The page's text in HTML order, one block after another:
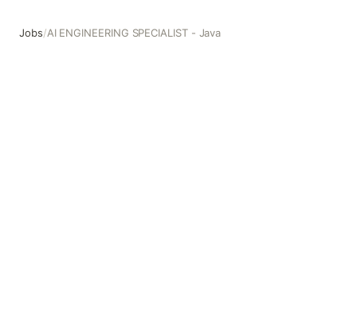
Jobs/AI ENGINEERING SPECIALIST - Java